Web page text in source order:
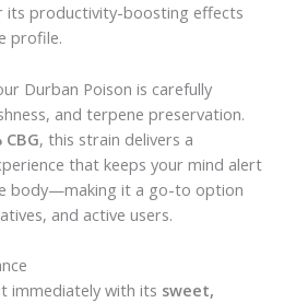
its productivity-boosting effects
profile.
Durban Poison is carefully
and terpene preservation.
, this strain delivers a
that keeps your mind alert
body—making it a go-to option
and active users.
immediately with its sweet,